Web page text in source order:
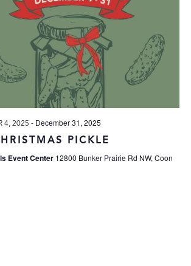
4, 2025 - December 31, 2025
PICKLE
Event Center 12800 Bunker Prairie Rd NW, Coon